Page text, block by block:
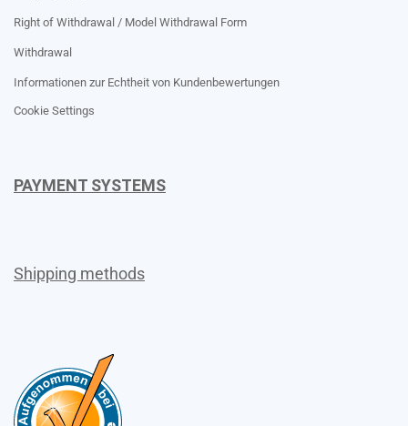
Right of Withdrawal / Model Withdrawal Form
Withdrawal
Informationen zur Echtheit von Kundenbewertungen
Cookie Settings
PAYMENT SYSTEMS
Shipping methods